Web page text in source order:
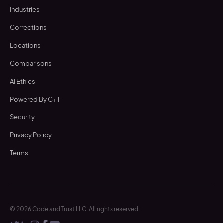
Industries
Corrections
Locations
Comparisons
AI Ethics
Powered By C+T
Security
Privacy Policy
Terms
© 2026 Code and Trust LLC. All rights reserved.